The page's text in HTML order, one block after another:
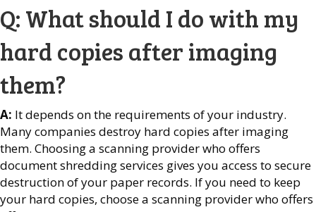
Q: What should I do with my
hard copies after imaging
them?
A: It depends on the requirements of your industry.
Many companies destroy hard copies after imaging
them. Choosing a scanning provider who offers
document shredding services gives you access to secure
destruction of your paper records. If you need to keep
your hard copies, choose a scanning provider who offers